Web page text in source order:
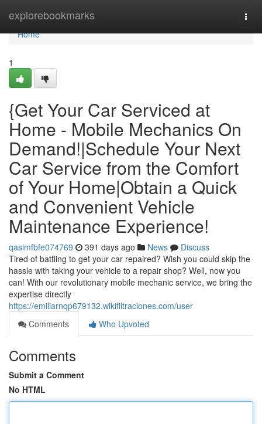
explorebookmarks
Home
Home
1
{Get Your Car Serviced at
Home - Mobile Mechanics On
Demand!|Schedule Your Next
Car Service from the Comfort
of Your Home|Obtain a Quick
and Convenient Vehicle
Maintenance Experience!
qasimfbfe074769 391 days ago News
Discuss
Tired of battling to get your car repaired? Wish you could skip the
hassle with taking your vehicle to a repair shop? Well, now you
can! With our revolutionary mobile mechanic service, we bring the
expertise directly
https://emiliarnqp679132.wikifiltraciones.com/user
Comments
Who Upvoted
Comments
Submit a Comment
No HTML